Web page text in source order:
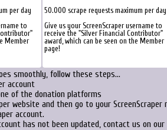
per day
to
Member
50.000 scrape requests maximum per day
Give us your ScreenScraper username to
receive the "Silver Financial Contributor"
award, which can be seen on the Member
page!
smoothly, follow these steps...
account
of the donation platforms
website and then go to your
account.
has not been updated, contact us on